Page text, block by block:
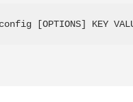
[OPTIONS] KEY